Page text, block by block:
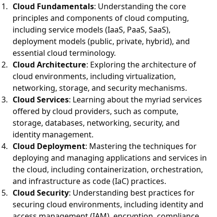
Cloud Fundamentals: Understanding the core
principles and components of cloud computing,
including service models (IaaS, PaaS, SaaS),
deployment models (public, private, hybrid), and
essential cloud terminology.
Cloud Architecture: Exploring the architecture of
cloud environments, including virtualization,
networking, storage, and security mechanisms.
Cloud Services: Learning about the myriad services
offered by cloud providers, such as compute,
storage, databases, networking, security, and
identity management.
Cloud Deployment: Mastering the techniques for
deploying and managing applications and services in
the cloud, including containerization, orchestration,
and infrastructure as code (IaC) practices.
Cloud Security: Understanding best practices for
securing cloud environments, including identity and